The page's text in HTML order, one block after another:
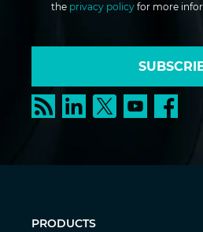
the privacy policy for more
PRODUCTS